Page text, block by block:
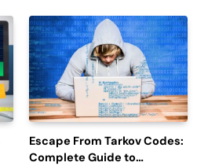
Escape From Tarkov Codes:
Complete Guide to